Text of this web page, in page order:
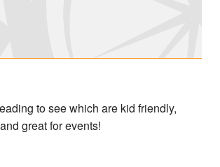
to see which are kid friendly,
great for events!